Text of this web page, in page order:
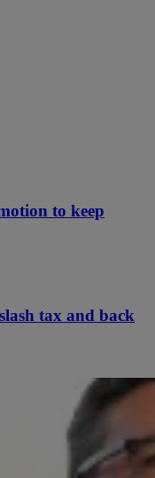
to keep
tax and back